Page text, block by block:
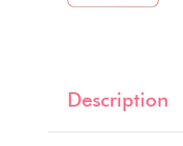
Description